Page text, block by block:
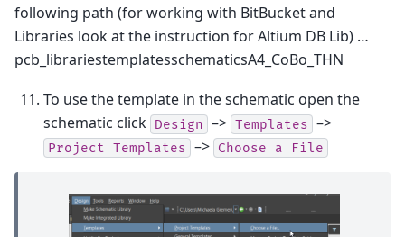
following path (for working with BitBucket and
Libraries look at the instruction for Altium DB Lib) …
pcb_librariestemplatesschematicsA4_CoBo_THN
To use the template in the schematic open the
schematic click Design –> Templates –>
Project Templates –> Choose a File